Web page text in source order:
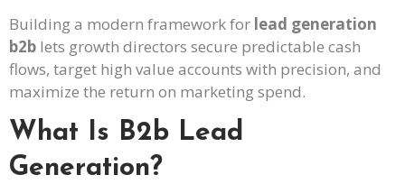
Building a modern framework for lead generation
b2b lets growth directors secure predictable cash
flows, target high value accounts with precision, and
maximize the return on marketing spend.
What Is B2b Lead
Generation?